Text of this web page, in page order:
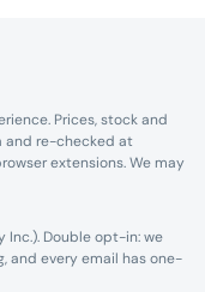
Prices, stock and
and re-checked at
extensions. We may
Inc.). Double opt-in: we
and every email has one-